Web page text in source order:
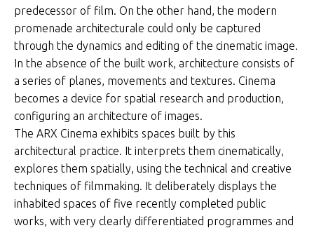
predecessor of film. On the other hand, the modern
promenade architecturale could only be captured
through the dynamics and editing of the cinematic image.
In the absence of the built work, architecture consists of
a series of planes, movements and textures. Cinema
becomes a device for spatial research and production,
configuring an architecture of images.
The ARX Cinema exhibits spaces built by this
architectural practice. It interprets them cinematically,
explores them spatially, using the technical and creative
techniques of filmmaking. It deliberately displays the
inhabited spaces of five recently completed public
works, with very clearly differentiated programmes and